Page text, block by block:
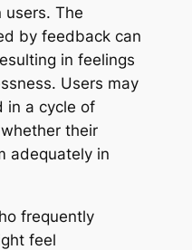
users. The
by feedback can
in feelings
Users may
in a cycle of
their
adequately in
frequently
feel